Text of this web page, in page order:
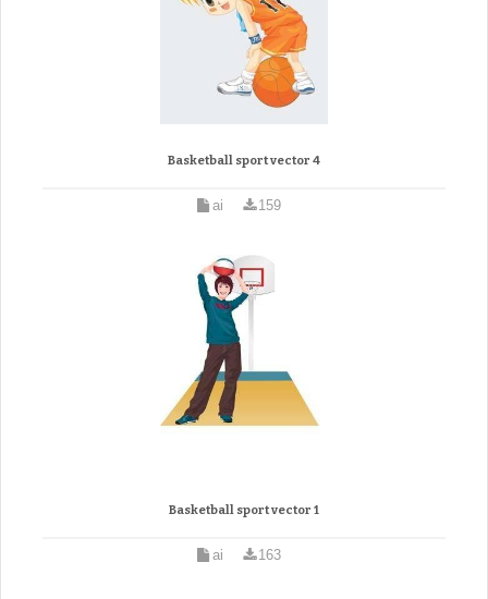
Basketball sport vector 4
ai 159
Basketball sport vector 1
ai 163